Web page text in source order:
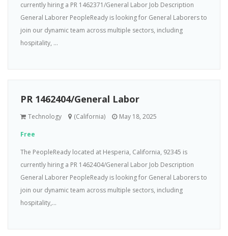
currently hiring a PR 1462371/General Labor Job Description
General Laborer PeopleReady is looking for General Laborers to
join our dynamic team across multiple sectors, including
hospitality, ...
PR 1462404/General Labor
Technology (California) May 18, 2025
Free
The PeopleReady located at Hesperia, California, 92345 is
currently hiring a PR 1462404/General Labor Job Description
General Laborer PeopleReady is looking for General Laborers to
join our dynamic team across multiple sectors, including
hospitality,...